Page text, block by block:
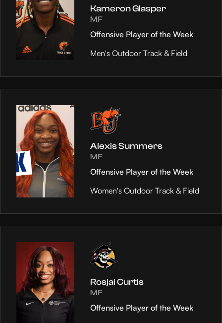
Kameron Glasper
MF
Offensive Player of the Week
Men's Outdoor Track & Field
Alexis Summers
MF
Offensive Player of the Week
Women's Outdoor Track & Field
Rosjai Curtis
MF
Offensive Player of the Week